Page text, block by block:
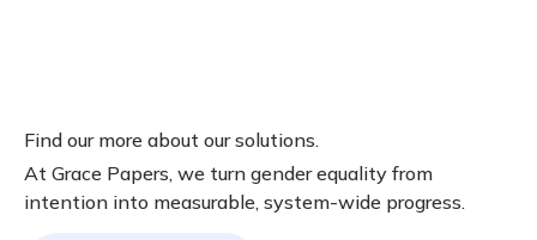
Find our more about our solutions.
At Grace Papers, we turn gender equality from
intention into measurable, system-wide progress.